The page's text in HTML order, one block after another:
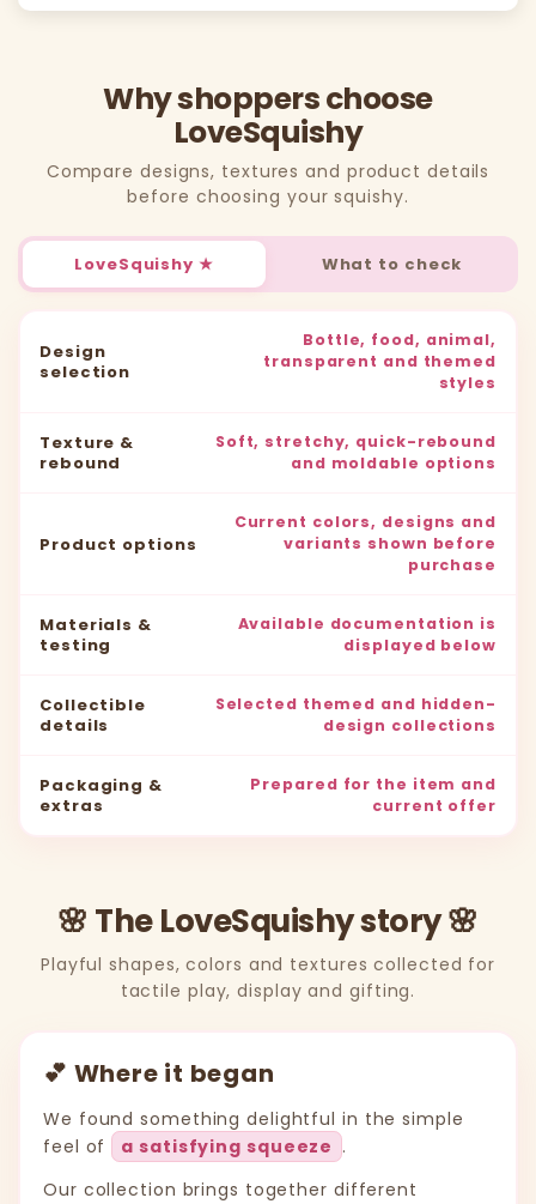
Why shoppers choose
LoveSquishy
Compare designs, textures and product details
before choosing your squishy.
LoveSquishy ★ What to check
Design
selection
Bottle, food, animal,
transparent and themed
styles
Texture &
rebound
Soft, stretchy, quick-rebound
and moldable options
Product options
Current colors, designs and
variants shown before
purchase
Materials &
testing
Available documentation is
displayed below
Collectible
details
Selected themed and hidden-
design collections
Packaging &
extras
Prepared for the item and
current offer
🌸 The LoveSquishy story 🌸
Playful shapes, colors and textures collected for
tactile play, display and gifting.
💕 Where it began
We found something delightful in the simple
feel of
a satisfying squeeze .
Our collection brings together different